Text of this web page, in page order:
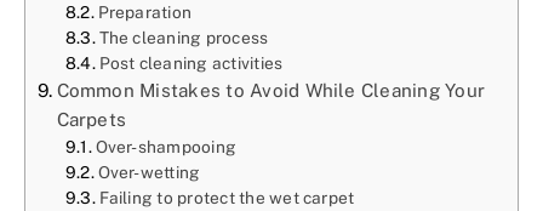
Preparation
The cleaning process
Post cleaning activities
Common Mistakes to Avoid While Cleaning Your
Carpets
Over-shampooing
Over-wetting
Failing to protect the wet carpet